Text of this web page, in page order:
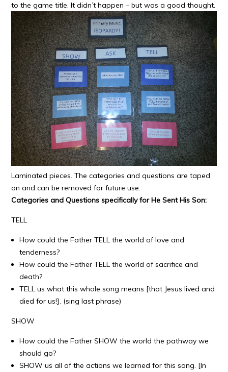
to the game title. It didn’t happen – but was a good thought.
Laminated pieces. The categories and questions are taped
on and can be removed for future use.
Categories and Questions specifically for He Sent His Son:
TELL
How could the Father TELL the world of love and
tenderness?
How could the Father TELL the world of sacrifice and
death?
TELL us what this whole song means [that Jesus lived and
died for us!]. (sing last phrase)
SHOW
How could the Father SHOW the world the pathway we
should go?
SHOW us all of the actions we learned for this song. [In